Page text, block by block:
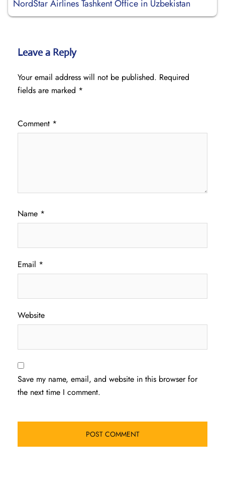
NordStar Airlines Tashkent Office in Uzbekistan
Leave a Reply
Your email address will not be published. Required
fields are marked *
Comment *
Name *
Email *
Website
Save my name, email, and website in this browser for
the next time I comment.